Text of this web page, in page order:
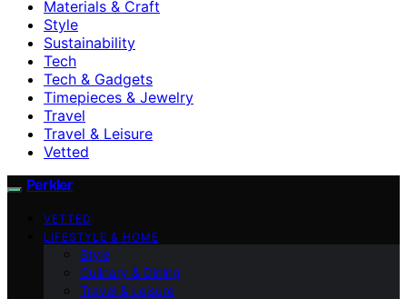
Materials & Craft
Style
Sustainability
Tech
Tech & Gadgets
Timepieces & Jewelry
Travel
Travel & Leisure
Vetted
Perkler
VETTED
LIFESTYLE & HOME
Style
Culinary & Dining
Travel & Leisure